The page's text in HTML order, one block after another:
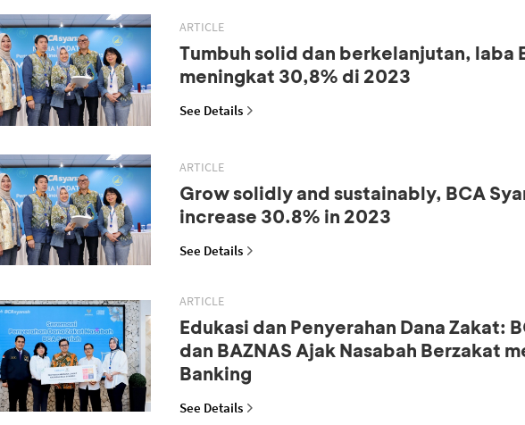
ARTICLE
Tumbuh solid dan berkelanjutan, laba
meningkat 30,8% di 2023
See Details
ARTICLE
Grow solidly and sustainably, BCA
increase 30.8% in 2023
See Details
ARTICLE
Edukasi dan Penyerahan Dana Zakat:
dan BAZNAS Ajak Nasabah Berzakat
Banking
See Details